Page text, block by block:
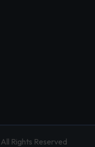
Rights Reserved